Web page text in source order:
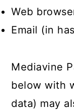
Web
Email (in
Mediavine
below with
data) may